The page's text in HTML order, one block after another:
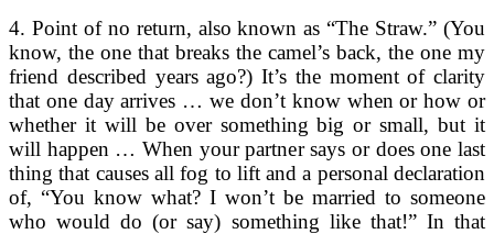
4. Point of no return, also known as “The Straw.” (You
know, the one that breaks the camel’s back, the one my
friend described years ago?) It’s the moment of clarity
that one day arrives … we don’t know when or how or
whether it will be over something big or small, but it
will happen … When your partner says or does one last
thing that causes all fog to lift and a personal declaration
of, “You know what? I won’t be married to someone
who would do (or say) something like that!” In that